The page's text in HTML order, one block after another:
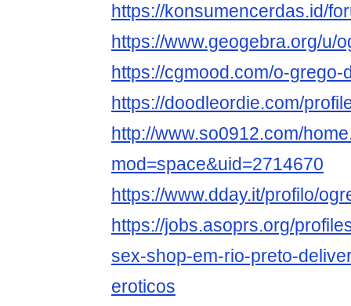
https://konsumencerdas.id/
https://www.geogebra.org/u/
https://cgmood.com/o-grego-
https://doodleordie.com/
http://www.so0912.com/
mod=space&uid=2714670
https://www.dday.it/profilo/
https://jobs.asoprs.org/
sex-shop-em-rio-preto-
eroticos